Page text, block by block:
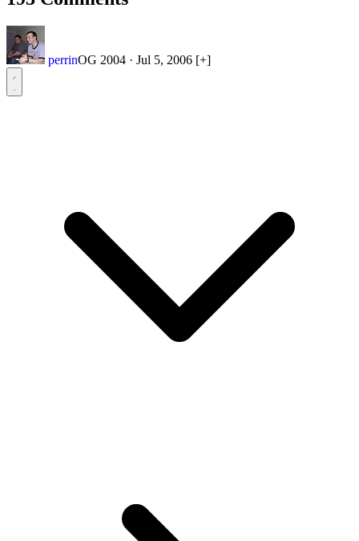
perrinOG 2004 · Jul 5, 2006 [+]